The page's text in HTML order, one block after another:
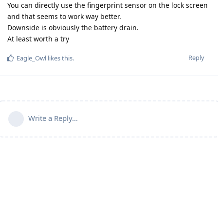
You can directly use the fingerprint sensor on the lock screen
and that seems to work way better.
Downside is obviously the battery drain.
At least worth a try
Reply
Eagle_Owl likes this.
Write a Reply...